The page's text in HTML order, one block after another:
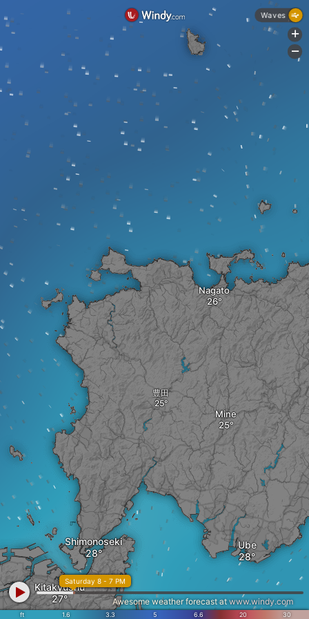
豊田
Nagato
Mine
Shimonoseki
Kitakyushu
Ube
ft 1.6 3.3 5 6.6 20 30
Saturday 8 - 7 PM
Awesome weather forecast at www.windy.com
Waves
+
-